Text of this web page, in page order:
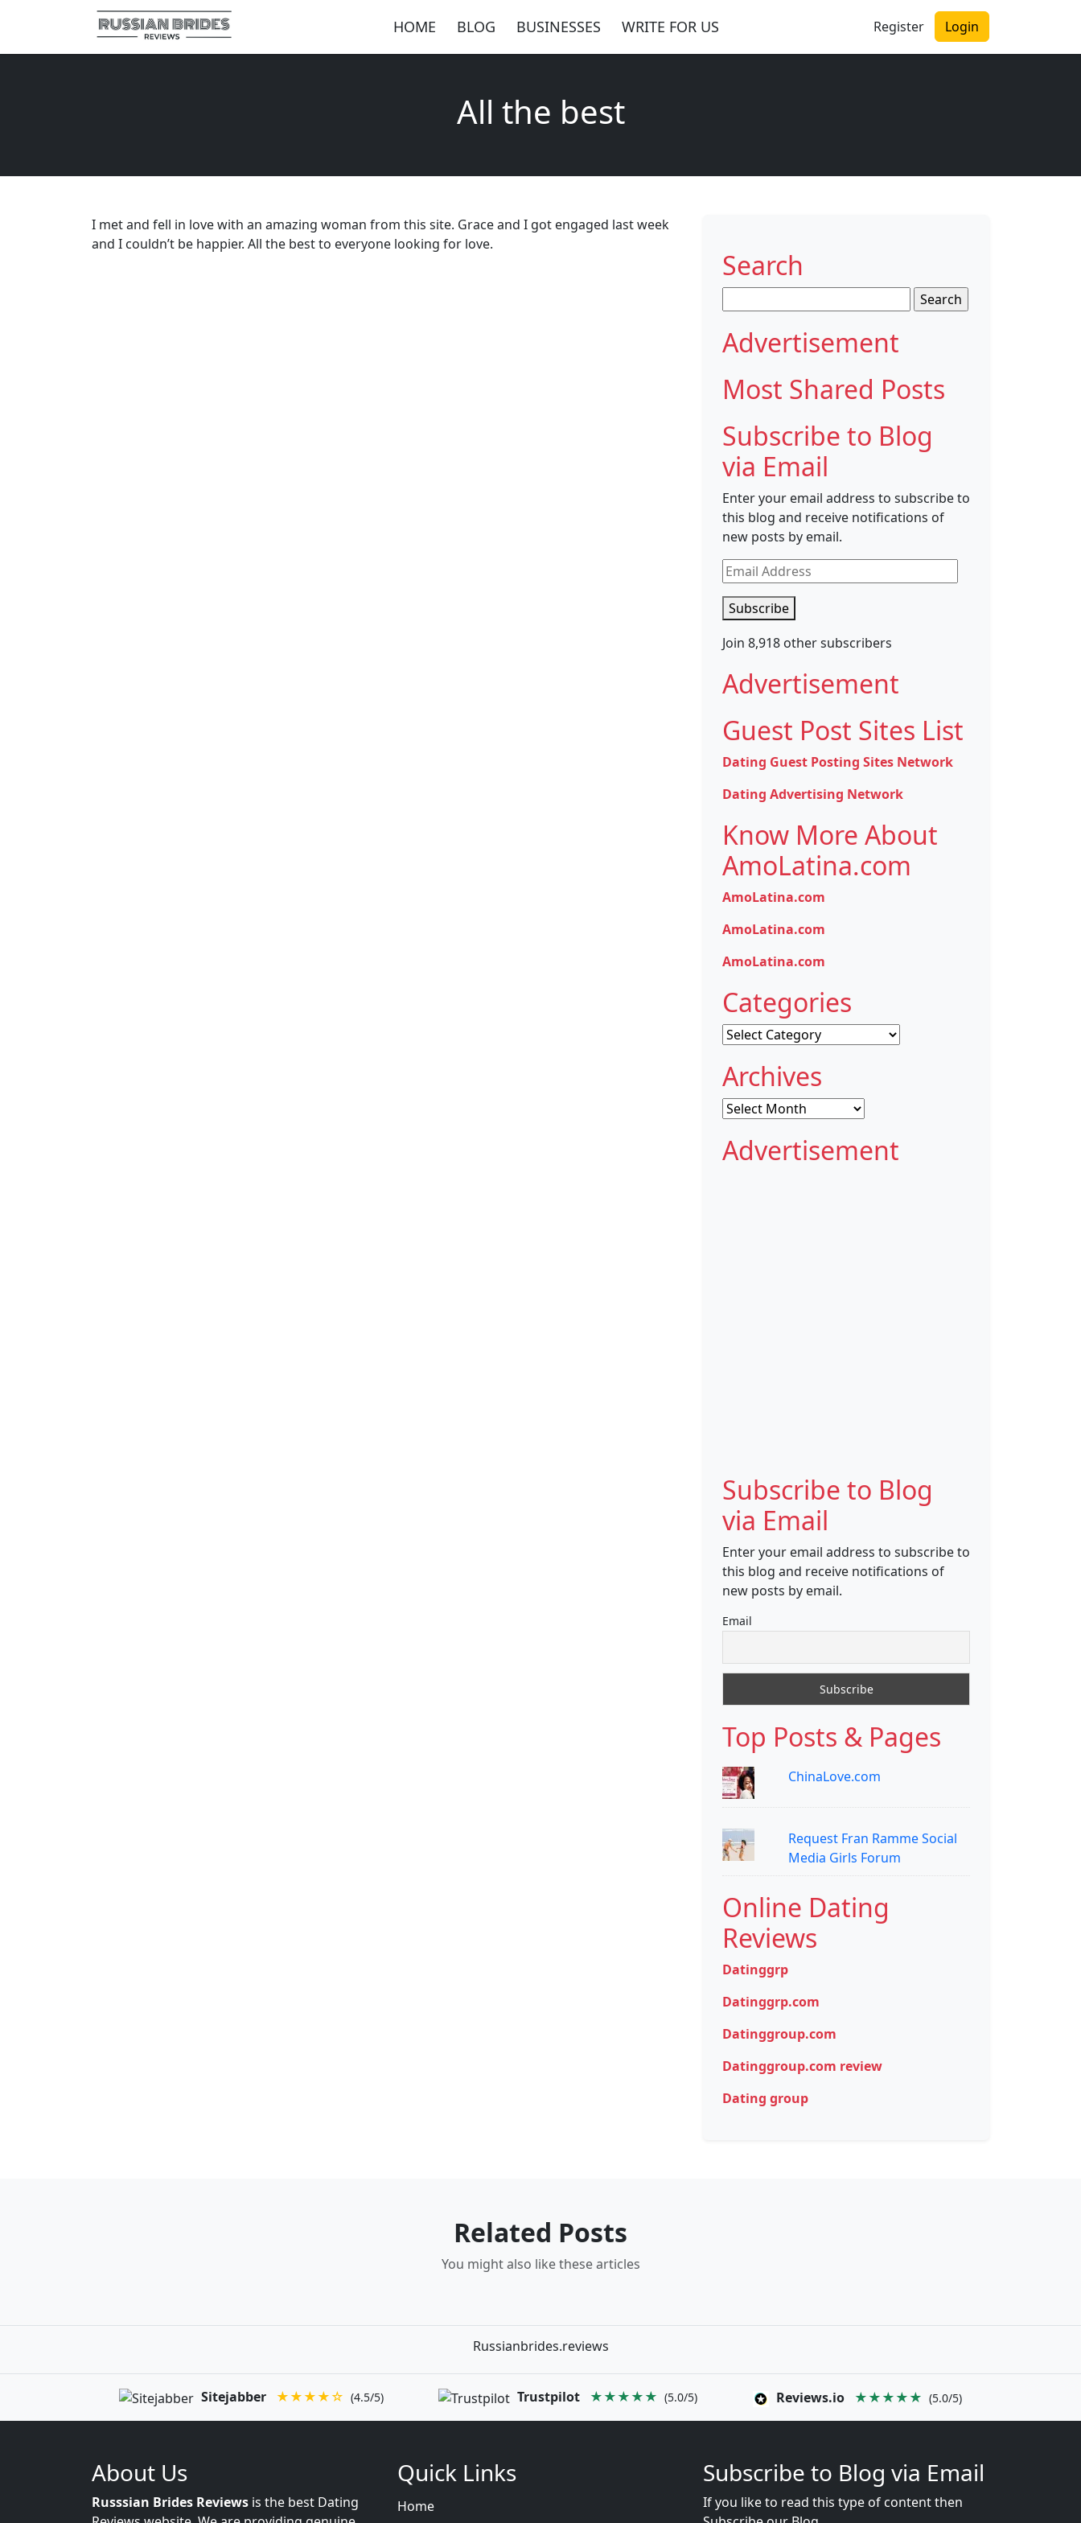
HOME BLOG BUSINESSES WRITE FOR US Register Login
All the best
I met and fell in love with an amazing woman from this site. Grace and I got engaged last week
and I couldn’t be happier. All the best to everyone looking for love.
Search
for:
Advertisement
Most Shared Posts
Subscribe to Blog
via Email
Enter your email address to subscribe to
this blog and receive notifications of
new posts by email.
Email
Address
Subscribe
Join 8,918 other subscribers
Advertisement
Guest Post Sites List
Dating Guest Posting Sites Network
Dating Advertising Network
Know More About
AmoLatina.com
AmoLatina.com
AmoLatina.com
AmoLatina.com
Categories
Categories
Archives
Archives
Advertisement
Subscribe to Blog
via Email
Enter your email address to subscribe to
this blog and receive notifications of
new posts by email.
Email
Top Posts & Pages
ChinaLove.com
Request Fran Ramme Social
Media Girls Forum
Online Dating
Reviews
Datinggrp
Datinggrp.com
Datinggroup.com
Datinggroup.com review
Dating group
Related Posts
You might also like these articles
Russianbrides.reviews
Sitejabber ★★★★☆ (4.5/5) Trustpilot ★★★★★ (5.0/5) Reviews.io ★★★★★ (5.0/5)
About Us
Russsian Brides Reviews is the best Dating
Quick Links
Home
Subscribe to Blog via Email
If you like to read this type of content then